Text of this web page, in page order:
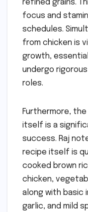
refined grains.
focus and
schedules.
from chicken is
growth,
undergo
roles.
Furthermore,
itself is a
success. Raj
recipe itself is
cooked brown
chicken,
along with basic
garlic, and mild